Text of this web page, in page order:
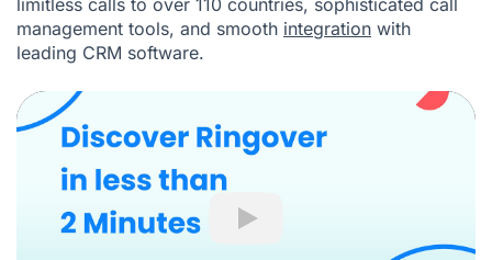
management tools, and smooth integration with
leading CRM software.
Play